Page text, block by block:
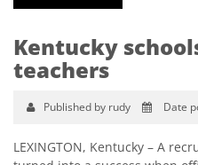
Kentucky
teachers
Published by rudy Date
LEXINGTON, Kentucky – A